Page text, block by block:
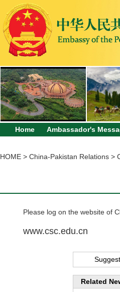
Home Ambassador's
HOME > China-Pakistan Relations >
Please log on the website of
www.csc.edu.cn
Related